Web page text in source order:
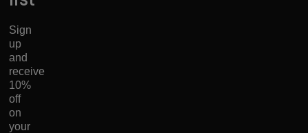
Sign
up
and
receive
10%
off
on
your